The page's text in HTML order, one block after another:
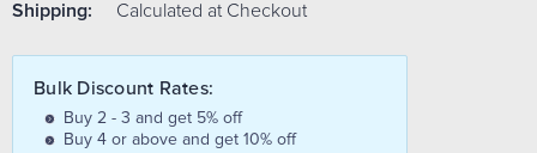
Shipping: Calculated at Checkout
Bulk Discount Rates:
Buy 2 - 3 and get 5% off
Buy 4 or above and get 10% off